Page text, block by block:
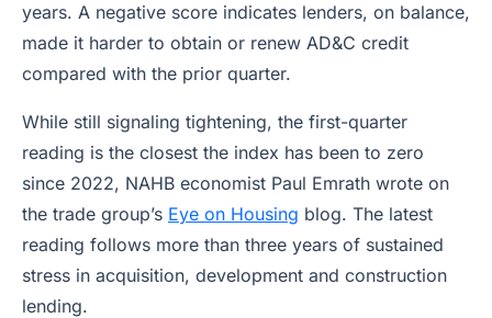
years. A negative score indicates lenders, on balance,
made it harder to obtain or renew AD&C credit
compared with the prior quarter.
While still signaling tightening, the first-quarter
reading is the closest the index has been to zero
since 2022, NAHB economist Paul Emrath wrote on
the trade group’s Eye on Housing blog. The latest
reading follows more than three years of sustained
stress in acquisition, development and construction
lending.